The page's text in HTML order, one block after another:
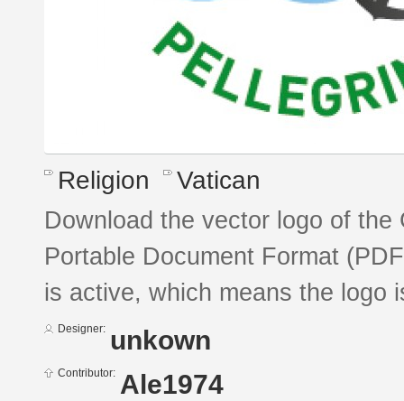
Religion Vatican
Download the vector logo of
Portable Document Format
is active, which means the logo
Designer: unkown
Contributor: Ale1974